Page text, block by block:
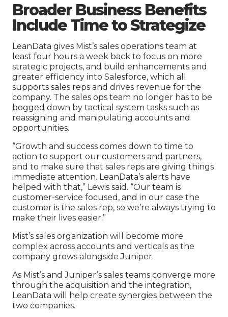
Broader Business Benefits
Include Time to Strategize
LeanData gives Mist’s sales operations team at
least four hours a week back to focus on more
strategic projects, and build enhancements and
greater efficiency into Salesforce, which all
supports sales reps and drives revenue for the
company. The sales ops team no longer has to be
bogged down by tactical system tasks such as
reassigning and manipulating accounts and
opportunities.
“Growth and success comes down to time to
action to support our customers and partners,
and to make sure that sales reps are giving things
immediate attention. LeanData’s alerts have
helped with that,” Lewis said. “Our team is
customer-service focused, and in our case the
customer is the sales rep, so we’re always trying to
make their lives easier.”
Mist’s sales organization will become more
complex across accounts and verticals as the
company grows alongside Juniper.
As Mist’s and Juniper’s sales teams converge more
through the acquisition and the integration,
LeanData will help create synergies between the
two companies.